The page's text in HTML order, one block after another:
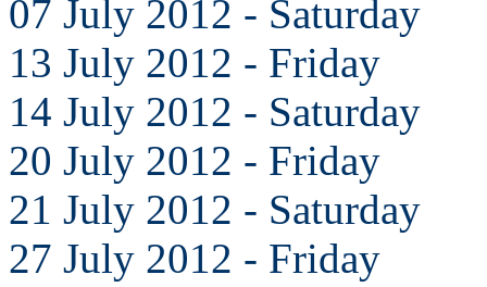
07 July 2012 - Saturday
13 July 2012 - Friday
14 July 2012 - Saturday
20 July 2012 - Friday
21 July 2012 - Saturday
27 July 2012 - Friday